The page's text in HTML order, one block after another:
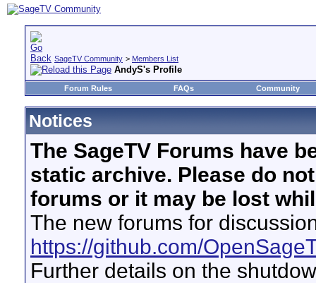
SageTV Community > Members List
AndyS's Profile
Forum Rules FAQs Community
Notices
The SageTV Forums have
static archive. Please do
forums or it may be lost
The new forums for
https://github.com/
Further details on the